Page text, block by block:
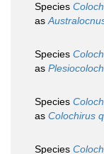
Species
as
Species
as
Species
as Colochirus
Species